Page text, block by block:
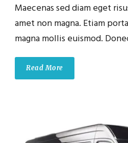
Maecenas sed diam eget
amet non magna. Etiam
magna mollis euismod.
Read More